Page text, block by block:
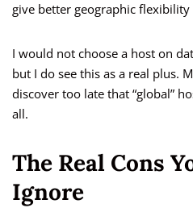
give better geographic
I would not choose a host on
but I do see this as a real plus.
discover too late that “global”
all.
The Real Cons
Ignore